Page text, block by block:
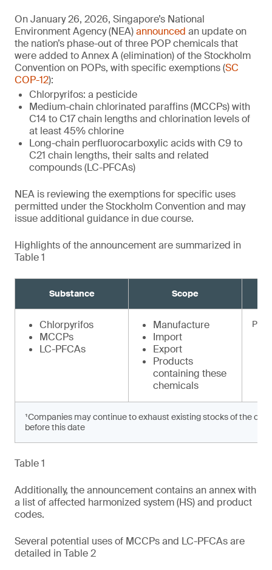
On January 26, 2026, Singapore’s National
Environment Agency (NEA)announced an update on
the nation’s phase-out of three POP chemicals that
were added to Annex A (elimination) of the Stockholm
Convention on POPs, with specific exemptions (SC
COP-12):
Chlorpyrifos: a pesticide
Medium-chain chlorinated paraffins (MCCPs) with
C14 to C17 chain lengths and chlorination levels of
at least 45% chlorine
Long-chain perfluorocarboxylic acids with C9 to
C21 chain lengths, their salts and related
compounds (LC-PFCAs)
NEA is reviewing the exemptions for specific uses
permitted under the Stockholm Convention and may
issue additional guidance in due course.
Highlights of the announcement are summarized in
Table 1
Substance Scope
Chlorpyrifos
MCCPs
LC-PFCAs
Manufacture
Import
Export
Products
containing these
chemicals
¹Companies may continue to exhaust existing stocks of the
before this date
Table 1
Additionally, the announcement contains an annex with
a list of affected harmonized system (HS) and product
codes.
Several potential uses of MCCPs and LC-PFCAs are
detailed in Table 2